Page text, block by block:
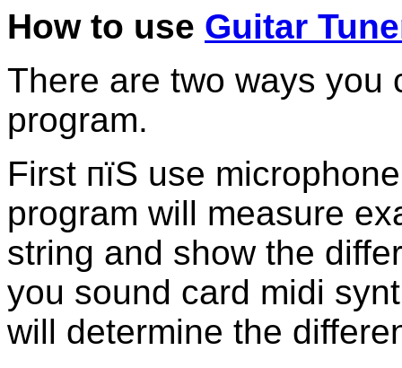
How to use Guitar
There are two ways you
program.
First пїЅ use
program will measure
string and show the
you sound card midi
will determine the